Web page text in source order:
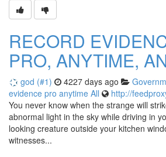
RECORD
PRO, ANYTIME,
god (#1) 4227 days ago
evidence pro anytime All
http://
You never know when the strange will
abnormal light in the sky while driving in
looking creature outside your kitchen
witnesses...